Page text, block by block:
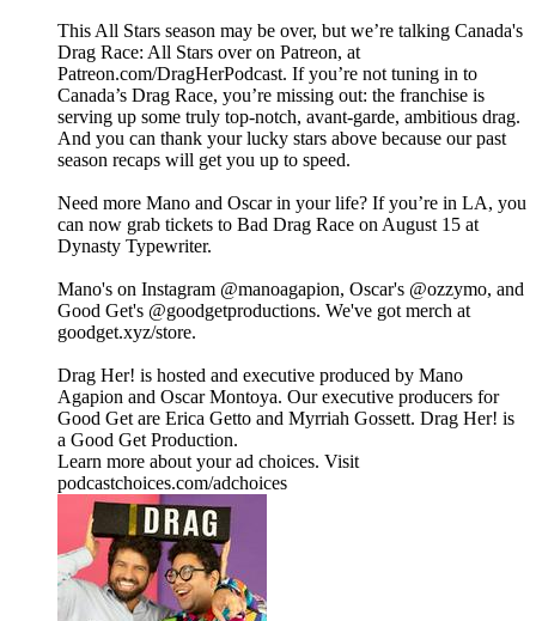
This All Stars season may be over, but we’re talking Canada's
Drag Race: All Stars over on Patreon, at
Patreon.com/DragHerPodcast. If you’re not tuning in to
Canada’s Drag Race, you’re missing out: the franchise is
serving up some truly top-notch, avant-garde, ambitious drag.
And you can thank your lucky stars above because our past
season recaps will get you up to speed.
Need more Mano and Oscar in your life? If you’re in LA, you
can now grab tickets to Bad Drag Race on August 15 at
Dynasty Typewriter.
Mano's on Instagram ⁠⁠⁠⁠⁠⁠⁠⁠⁠⁠⁠⁠⁠⁠⁠⁠⁠⁠⁠⁠⁠⁠⁠⁠⁠⁠⁠⁠@manoagapion⁠⁠⁠⁠⁠⁠⁠⁠⁠⁠⁠⁠⁠⁠⁠⁠⁠⁠⁠⁠⁠⁠⁠⁠⁠⁠⁠⁠, Oscar's ⁠⁠⁠⁠⁠⁠⁠⁠⁠⁠⁠⁠⁠⁠⁠⁠⁠⁠⁠⁠⁠⁠⁠⁠⁠⁠⁠⁠@ozzymo⁠⁠⁠⁠⁠⁠⁠⁠⁠⁠⁠⁠⁠⁠⁠⁠⁠⁠⁠⁠⁠⁠⁠⁠⁠⁠⁠⁠, and
Good Get's⁠⁠ ⁠@goodgetproductions⁠. We've got merch at
⁠goodget.xyz/store⁠.
Drag Her! is hosted and executive produced by Mano
Agapion and Oscar Montoya. Our executive producers for
Good Get are Erica Getto and Myrriah Gossett. Drag Her! is
a Good Get Production.
Learn more about your ad choices. Visit
podcastchoices.com/adchoices